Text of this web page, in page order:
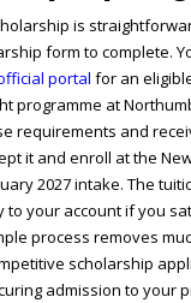
is
form to complete.
portal for an
programme at
requirements and
it and enroll at the
2027 intake. The
to your account if you
process removes
scholarship
admission to your